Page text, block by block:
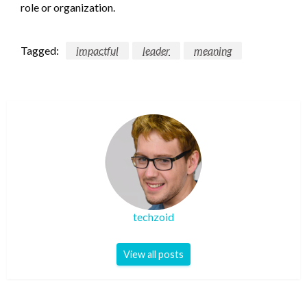
role or organization.
Tagged: impactful leader meaning
techzoid
View all posts